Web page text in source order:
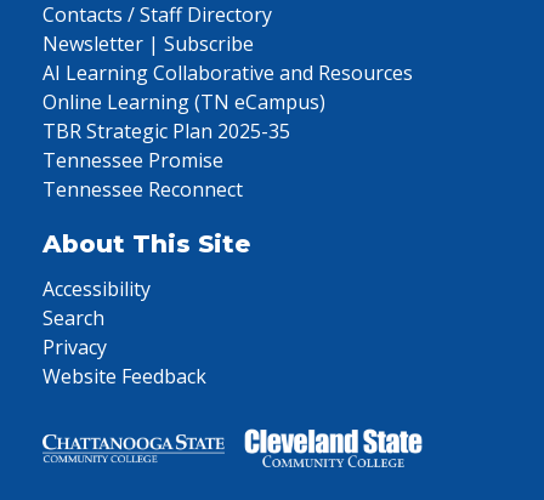
Contacts / Staff Directory
Newsletter | Subscribe
AI Learning Collaborative and Resources
Online Learning (TN eCampus)
TBR Strategic Plan 2025-35
Tennessee Promise
Tennessee Reconnect
About This Site
Accessibility
Search
Privacy
Website Feedback